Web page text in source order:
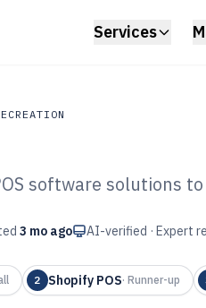
Services
Recreation
Golf Pos
software solutions
3 mo ago AI-verified · Expert
2 Shopify POS· Runner-up